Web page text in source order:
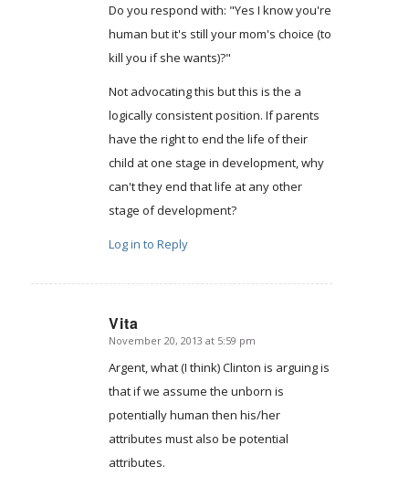
Do you respond with: "Yes I know you're
human but it's still your mom's choice (to
kill you if she wants)?"
Not advocating this but this is the a
logically consistent position. If parents
have the right to end the life of their
child at one stage in development, why
can't they end that life at any other
stage of development?
Log in to Reply
Vita
says:
November 20, 2013 at 5:59 pm
Argent, what (I think) Clinton is arguing is
that if we assume the unborn is
potentially human then his/her
attributes must also be potential
attributes.